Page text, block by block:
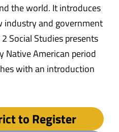
the world. It introduces
industry and government
Social Studies presents
Native American period
with an introduction
to Register